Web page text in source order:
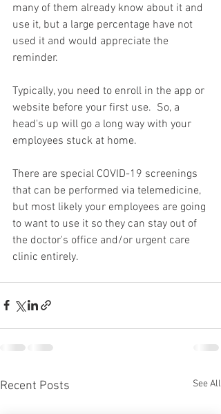
many of them already know about it and
use it, but a large percentage have not
used it and would appreciate the
reminder.
Typically, you need to enroll in the app or
website before your first use.  So, a
head's up will go a long way with your
employees stuck at home.
There are special COVID-19 screenings
that can be performed via telemedicine,
but most likely your employees are going
to want to use it so they can stay out of
the doctor's office and/or urgent care
clinic entirely.
Recent Posts See All